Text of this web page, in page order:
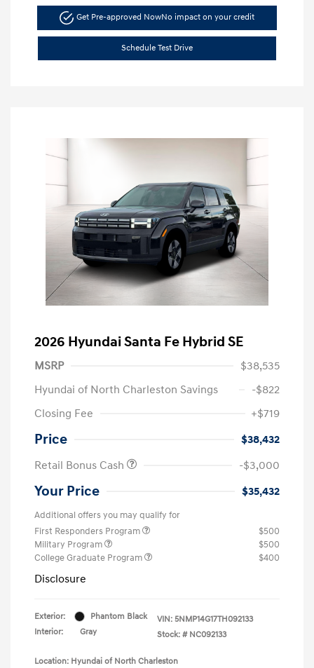
Get Pre-approved NowNo impact on your credit
Schedule Test Drive
2026 Hyundai Santa Fe Hybrid SE
MSRP
$38,535
Hyundai of North Charleston Savings
-$822
Closing Fee
+$719
Price
$38,432
Retail Bonus Cash
-$3,000
Your Price $35,432
Additional offers you may qualify for
First Responders Program
$500
Military Program
$500
College Graduate Program
$400
Disclosure
Exterior:
Phantom Black
Interior:
Gray
VIN: 5NMP14G17TH092133
Stock: # NC092133
Location: Hyundai of North Charleston